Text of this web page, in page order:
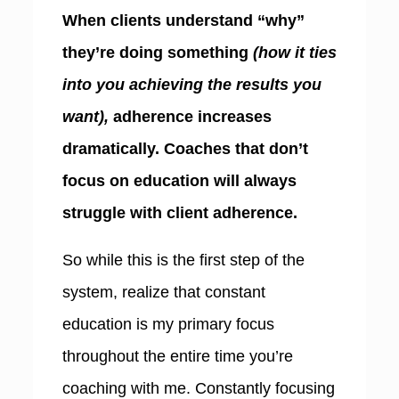
When clients understand “why”
they’re doing something (how it ties
into you achieving the results you
want), adherence increases
dramatically. Coaches that don’t
focus on education will always
struggle with client adherence.
So while this is the first step of the
system, realize that constant
education is my primary focus
throughout the entire time you’re
coaching with me. Constantly focusing